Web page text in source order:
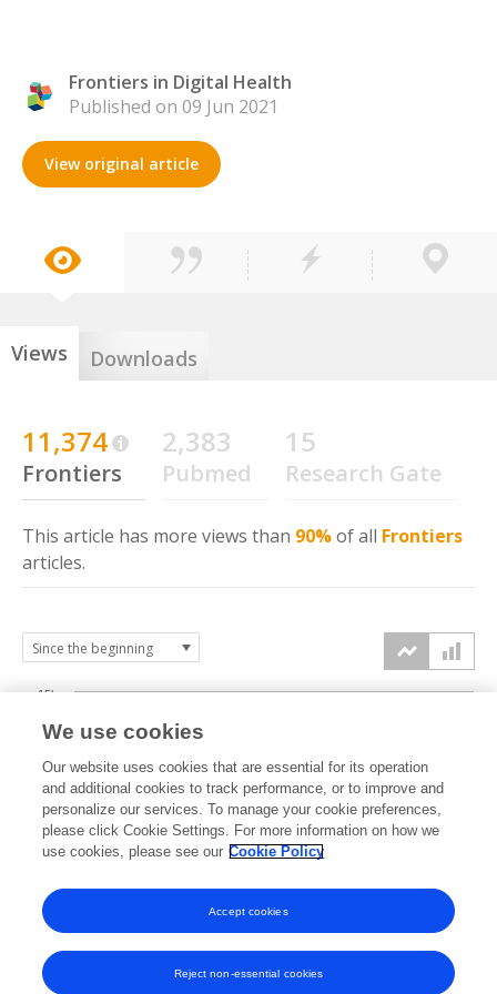
Frontiers in Digital Health
Published on 09 Jun 2021
View original article
Views Downloads
11,374
Frontiers
2,383
Pubmed
15
Research Gate
This article has more views than 90%of all Frontiers
articles.
2021 2022 2023 2024 2025 2026
0k
5k
10k
15k
We use cookies
Our website uses cookies that are essential for its operation
and additional cookies to track performance, or to improve and
personalize our services. To manage your cookie preferences,
please click Cookie Settings. For more information on how we
use cookies, please see our Cookie Policy
Reject non-essential cookies
Accept cookies